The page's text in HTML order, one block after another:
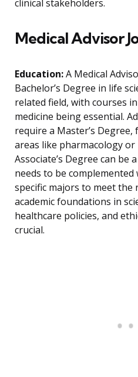
clinical stakeholders.
Medical Advisor
Education:A Medical
Bachelor’s Degree in life
related field, with courses
medicine being essential.
require a Master’s
areas like pharmacology
Associate’s Degree can
needs to be
specific majors to meet the
academic foundations in
healthcare policies, and
crucial.